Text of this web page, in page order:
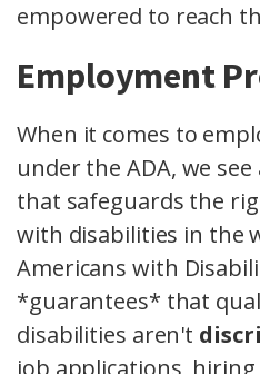
empowered to reach
Employment
When it comes to
under the ADA, we
that safeguards the
with disabilities in the
Americans with
*guarantees* that
disabilities aren't